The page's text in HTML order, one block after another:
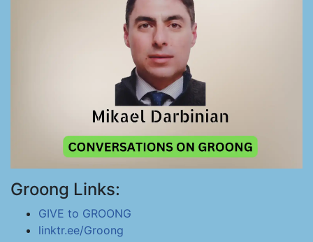
Groong Links:
GIVE to GROONG
linktr.ee/Groong